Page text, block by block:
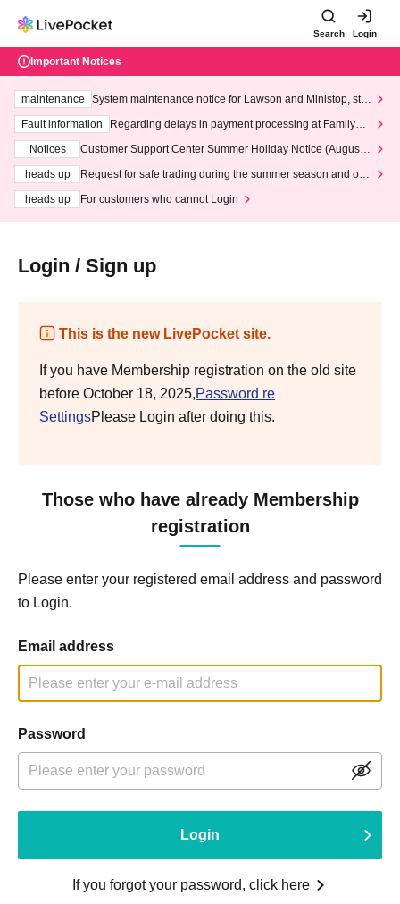
Search Login
Important Notices
maintenance
System maintenance notice for Lawson and Ministop, star
ting at 3:00 AM on Wednesday (Wed)
Fault information
Regarding delays in payment processing at FamilyMa
Notices
Customer Support Center Summer Holiday Notice (August 1
heads up
Request for safe trading during the summer season and our
heads up
For customers who cannot Login
Login / Sign up
This is the new LivePocket site.
If you have Membership registration on the old site
before October 18, 2025,Password re
SettingsPlease Login after doing this.
Those who have already Membership
registration
Please enter your registered email address and password
to Login.
Email address
Password
Login
If you forgot your password, click here